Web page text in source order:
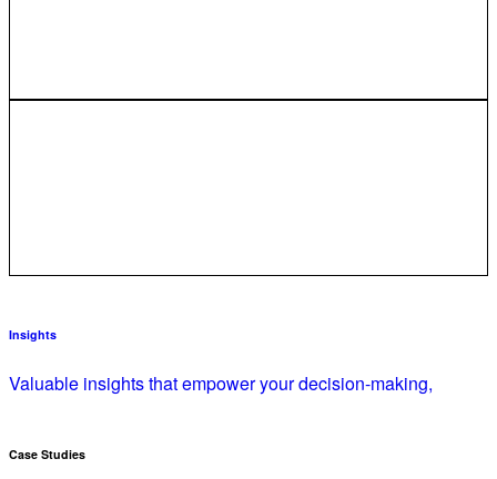
Insights
Valuable insights that empower your decision-making,
Case Studies